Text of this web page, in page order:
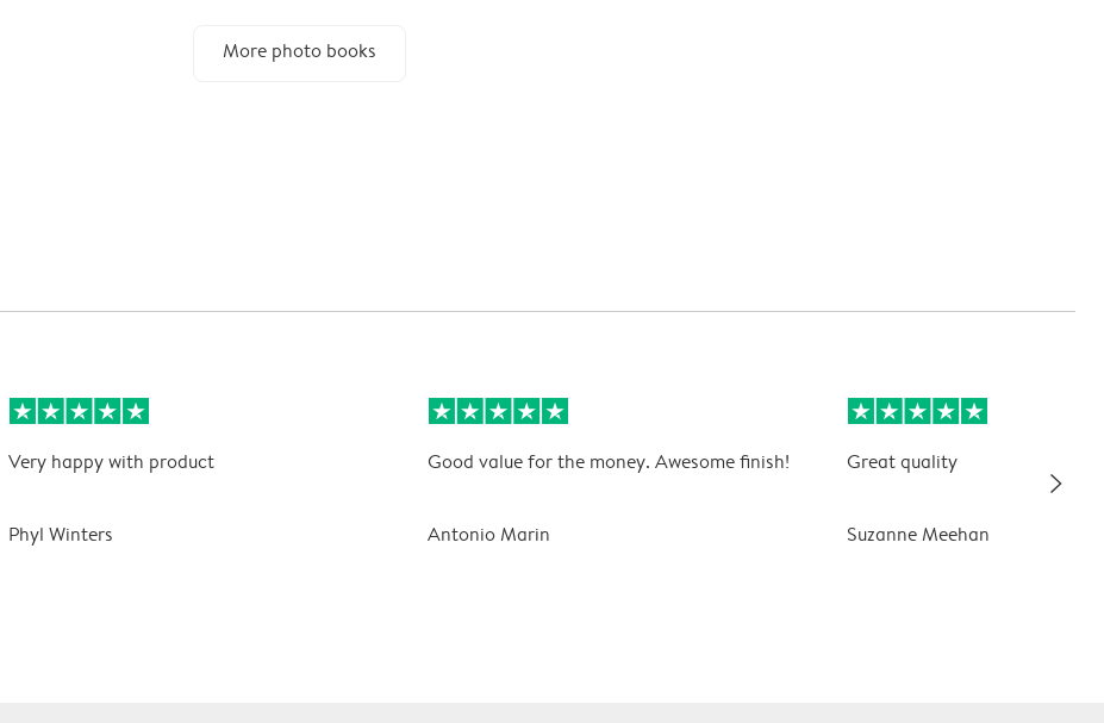
More photo books
Very happy with product
Phyl Winters
Good value for the money. Awesome finish!
Antonio Marin
Great quality
Suzanne Meehan
slim_arrow_right